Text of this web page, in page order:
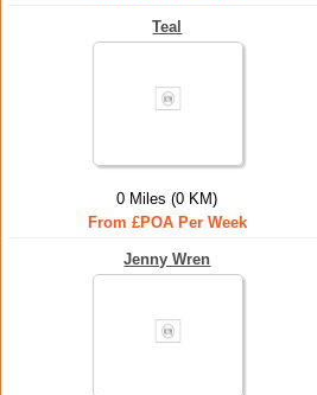
Teal
0 Miles (0 KM)
From £POA Per Week
Jenny Wren